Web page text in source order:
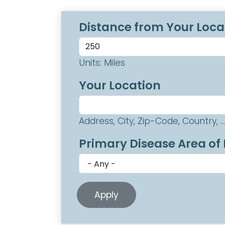
Distance from Your
Units: Miles
Your Location
Address, City, Zip-Code, Country, ...
Primary Disease Area of